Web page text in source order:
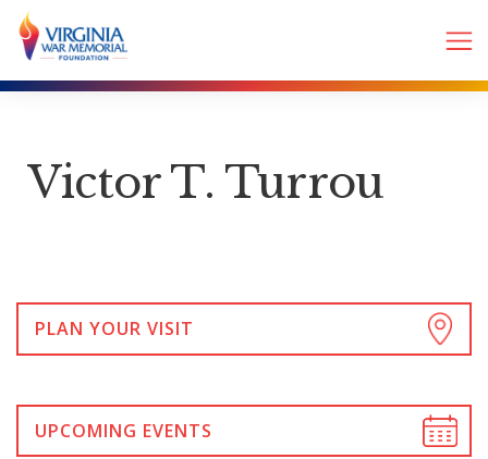
Victor T. Turrou
PLAN YOUR VISIT
UPCOMING EVENTS